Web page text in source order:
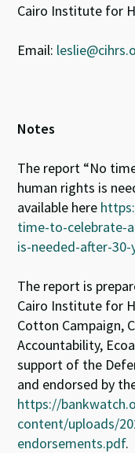
Cairo Institute for
Email:
Notes
The report “No
human rights is
available here
time-to-celebrate-
is-needed-after-
The report is
Cairo Institute for
Cotton Campaign,
Accountability,
support of the
and endorsed by
https://
content/uploads/
endorsements.pdf.